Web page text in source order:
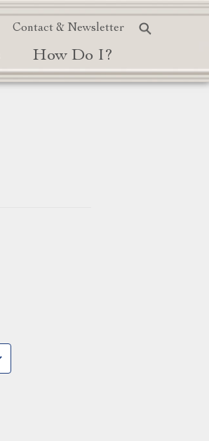
Contact & Newsletter
How Do I?